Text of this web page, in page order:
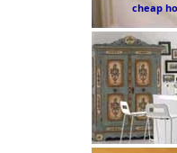
cheap